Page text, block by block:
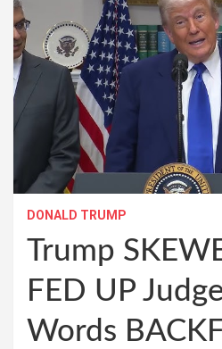
DONALD TRUMP
Trump
FED UP
Words